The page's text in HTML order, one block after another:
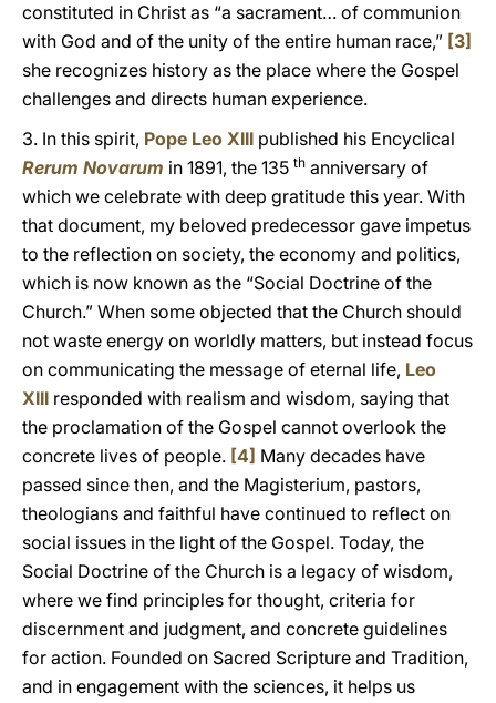
constituted in Christ as “a sacrament… of communion
with God and of the unity of the entire human race,” [3]
she recognizes history as the place where the Gospel
challenges and directs human experience.
3. In this spirit, Pope Leo XIII published his Encyclical
Rerum Novarum in 1891, the 135 th anniversary of
which we celebrate with deep gratitude this year. With
that document, my beloved predecessor gave impetus
to the reflection on society, the economy and politics,
which is now known as the “Social Doctrine of the
Church.” When some objected that the Church should
not waste energy on worldly matters, but instead focus
on communicating the message of eternal life, Leo
XIII responded with realism and wisdom, saying that
the proclamation of the Gospel cannot overlook the
concrete lives of people. [4] Many decades have
passed since then, and the Magisterium, pastors,
theologians and faithful have continued to reflect on
social issues in the light of the Gospel. Today, the
Social Doctrine of the Church is a legacy of wisdom,
where we find principles for thought, criteria for
discernment and judgment, and concrete guidelines
for action. Founded on Sacred Scripture and Tradition,
and in engagement with the sciences, it helps us